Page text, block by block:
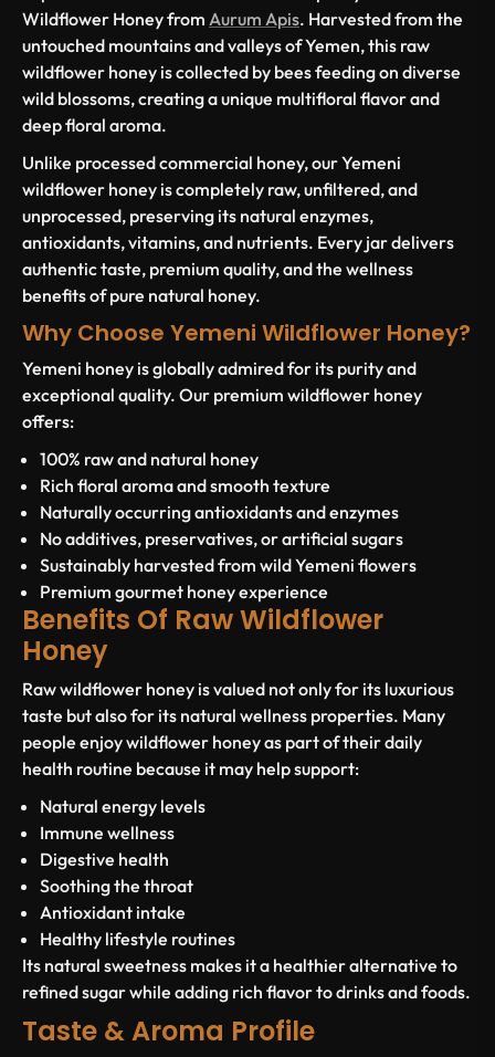
Wildflower Honey from Aurum Apis. Harvested from the
untouched mountains and valleys of Yemen, this raw
wildflower honey is collected by bees feeding on diverse
wild blossoms, creating a unique multifloral flavor and
deep floral aroma.
Unlike processed commercial honey, our Yemeni
wildflower honey is completely raw, unfiltered, and
unprocessed, preserving its natural enzymes,
antioxidants, vitamins, and nutrients. Every jar delivers
authentic taste, premium quality, and the wellness
benefits of pure natural honey.
Why Choose Yemeni Wildflower Honey?
Yemeni honey is globally admired for its purity and
exceptional quality. Our premium wildflower honey
offers:
100% raw and natural honey
Rich floral aroma and smooth texture
Naturally occurring antioxidants and enzymes
No additives, preservatives, or artificial sugars
Sustainably harvested from wild Yemeni flowers
Premium gourmet honey experience
Benefits Of Raw Wildflower
Honey
Raw wildflower honey is valued not only for its luxurious
taste but also for its natural wellness properties. Many
people enjoy wildflower honey as part of their daily
health routine because it may help support:
Natural energy levels
Immune wellness
Digestive health
Soothing the throat
Antioxidant intake
Healthy lifestyle routines
Its natural sweetness makes it a healthier alternative to
refined sugar while adding rich flavor to drinks and foods.
Taste & Aroma Profile